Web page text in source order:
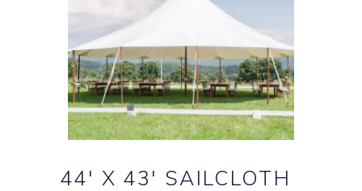
44′ X 43′ SAILCLOTH